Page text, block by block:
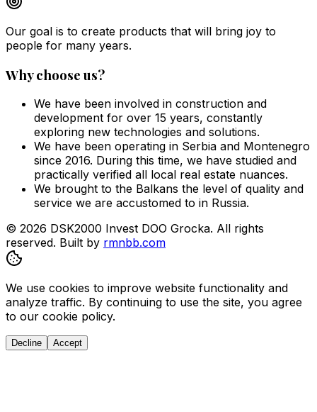
Our goal is to create products that will bring joy to
people for many years.
Why choose us?
We have been involved in construction and
development for over 15 years, constantly
exploring new technologies and solutions.
We have been operating in Serbia and Montenegro
since 2016. During this time, we have studied and
practically verified all local real estate nuances.
We brought to the Balkans the level of quality and
service we are accustomed to in Russia.
© 2026 DSK2000 Invest DOO Grocka. All rights
reserved. Built by rmnbb.com
We use cookies to improve website functionality and
analyze traffic. By continuing to use the site, you agree
to our cookie policy.
Decline Accept